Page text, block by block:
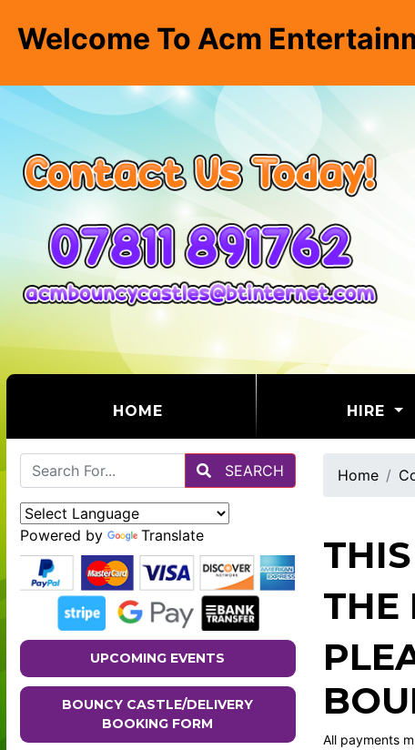
Welcome To Acm
HOME HIRE
SEARCH
Powered by Translate
UPCOMING EVENTS
BOUNCY CASTLE/DELIVERY
BOOKING FORM
Home
THE
All payments